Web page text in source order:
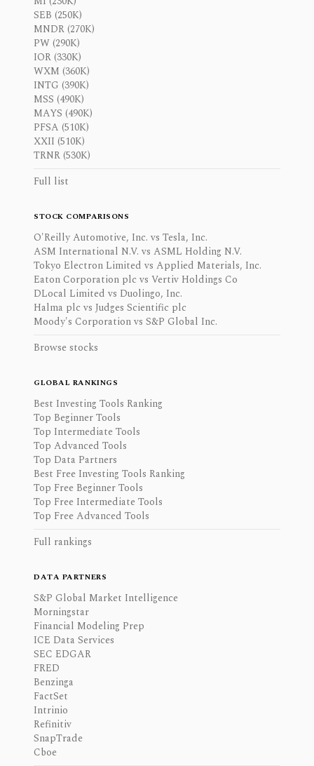
SEB (250K)
MNDR (270K)
PW (290K)
IOR (330K)
WXM (360K)
INTG (390K)
MSS (490K)
MAYS (490K)
PFSA (510K)
XXII (510K)
TRNR (530K)
Full list
STOCK COMPARISONS
O'Reilly Automotive, Inc. vs Tesla, Inc.
ASM International N.V. vs ASML Holding N.V.
Tokyo Electron Limited vs Applied Materials, Inc.
Eaton Corporation plc vs Vertiv Holdings Co
DLocal Limited vs Duolingo, Inc.
Halma plc vs Judges Scientific plc
Moody's Corporation vs S&P Global Inc.
Browse stocks
GLOBAL RANKINGS
Best Investing Tools Ranking
Top Beginner Tools
Top Intermediate Tools
Top Advanced Tools
Top Data Partners
Best Free Investing Tools Ranking
Top Free Beginner Tools
Top Free Intermediate Tools
Top Free Advanced Tools
Full rankings
DATA PARTNERS
S&P Global Market Intelligence
Morningstar
Financial Modeling Prep
ICE Data Services
SEC EDGAR
FRED
Benzinga
FactSet
Intrinio
Refinitiv
SnapTrade
Cboe